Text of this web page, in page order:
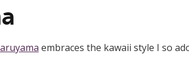
embraces the kawaii style I so